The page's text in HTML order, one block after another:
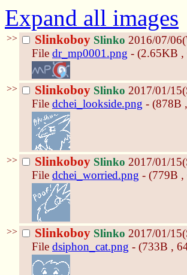
Expand all images
>> Slinkoboy Slinko 2016/07/
File dr_mp0001.png - (2.65KB ,
>> Slinkoboy Slinko 2017/01/
File dchei_lookside.png - (878B
>> Slinkoboy Slinko 2017/01/
File dchei_worried.png - (779B ,
>> Slinkoboy Slinko 2017/01/
File dsiphon_cat.png - (733B ,